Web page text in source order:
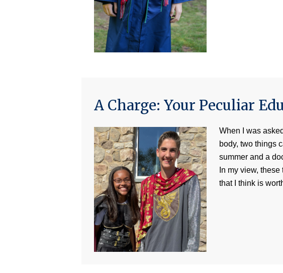
A Charge: Your Peculiar
When I was
body, two things
summer and a
In my view,
that I think is